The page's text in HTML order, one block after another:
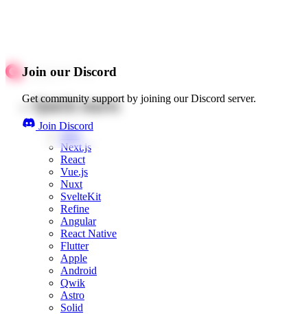
Join our Discord
Get community support by joining our Discord server.
Join Discord
Quick starts
Web
Next.js
React
Vue.js
Nuxt
SvelteKit
Refine
Angular
React Native
Flutter
Apple
Android
Qwik
Astro
Solid